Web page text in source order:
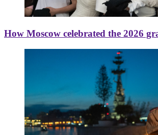
How Moscow celebrated the 2026